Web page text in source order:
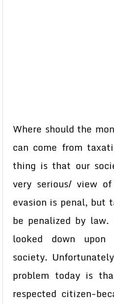
Where should the
can come from
thing is that our
very serious/ view
evasion is penal, but
be penalized by
looked down upon
society.
problem today is
respected citizen-